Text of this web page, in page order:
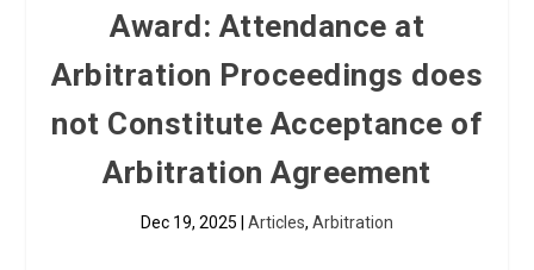
Award: Attendance at
Arbitration Proceedings does
not Constitute Acceptance of
Arbitration Agreement
Dec 19, 2025 Articles, Arbitration